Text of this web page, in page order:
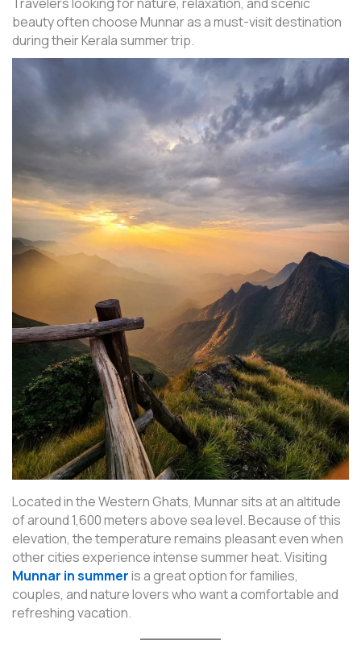
beauty often choose Munnar as a must-visit destination
during their Kerala summer trip.
Located in the Western Ghats, Munnar sits at an altitude
of around 1,600 meters above sea level. Because of this
elevation, the temperature remains pleasant even when
other cities experience intense summer heat. Visiting
Munnar in summeris a great option for families,
couples, and nature lovers who want a comfortable and
refreshing vacation.